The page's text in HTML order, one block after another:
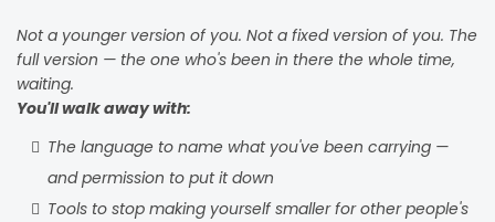
Not a younger version of you. Not a fixed version of you. The
full version — the one who's been in there the whole time,
waiting.
You'll walk away with:
The language to name what you've been carrying —
and permission to put it down
Tools to stop making yourself smaller for other people's